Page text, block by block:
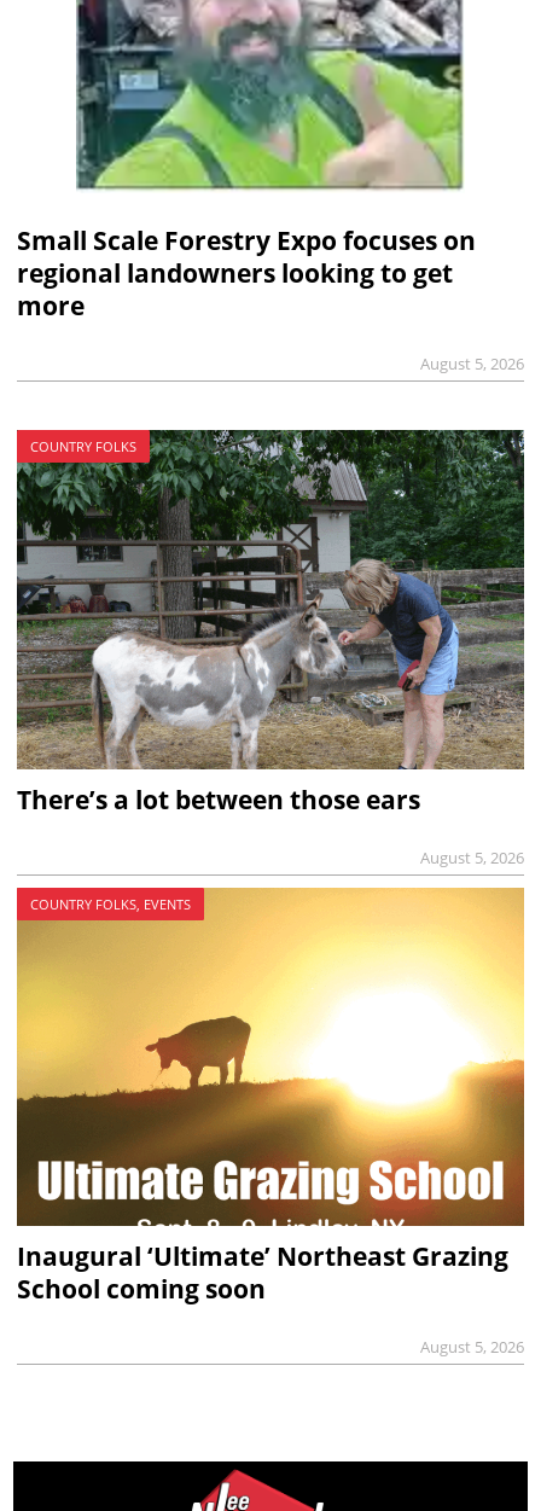
Small Scale Forestry Expo focuses on
regional landowners looking to get
more
August 5, 2026
COUNTRY FOLKS
There’s a lot between those ears
August 5, 2026
COUNTRY FOLKS, EVENTS
Inaugural ‘Ultimate’ Northeast Grazing
School coming soon
August 5, 2026